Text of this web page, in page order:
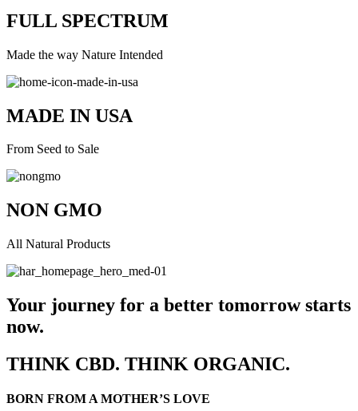
FULL SPECTRUM
Made the way Nature Intended
MADE IN USA
From Seed to Sale
NON GMO
All Natural Products
Your journey for a better tomorrow starts
now.
THINK CBD. THINK ORGANIC.
BORN FROM A MOTHER’S LOVE